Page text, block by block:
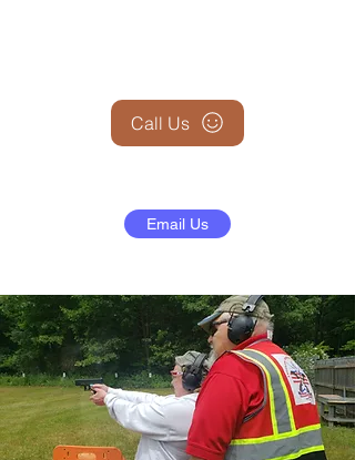
Call Us
Email Us